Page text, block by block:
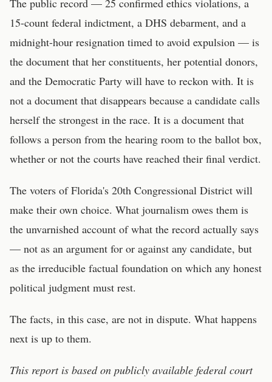
The public record — 25 confirmed ethics violations, a
15-count federal indictment, a DHS debarment, and a
midnight-hour resignation timed to avoid expulsion — is
the document that her constituents, her potential donors,
and the Democratic Party will have to reckon with. It is
not a document that disappears because a candidate calls
herself the strongest in the race. It is a document that
follows a person from the hearing room to the ballot box,
whether or not the courts have reached their final verdict.
The voters of Florida's 20th Congressional District will
make their own choice. What journalism owes them is
the unvarnished account of what the record actually says
— not as an argument for or against any candidate, but
as the irreducible factual foundation on which any honest
political judgment must rest.
The facts, in this case, are not in dispute. What happens
next is up to them.
This report is based on publicly available federal court